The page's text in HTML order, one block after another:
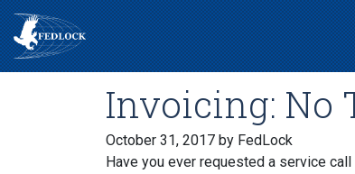
Invoicing: No
October 31, 2017 by FedLock
Have you ever requested a service